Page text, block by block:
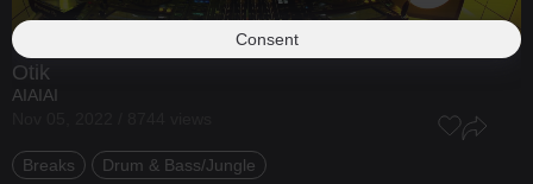
Otik
AIAIAI
Breaks Drum & Bass/Jungle
Consent